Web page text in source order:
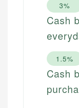
3%
Cash
1.5%
Cash